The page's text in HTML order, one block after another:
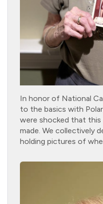
In honor of National
to the basics with
were shocked that
made. We collectively
holding pictures of